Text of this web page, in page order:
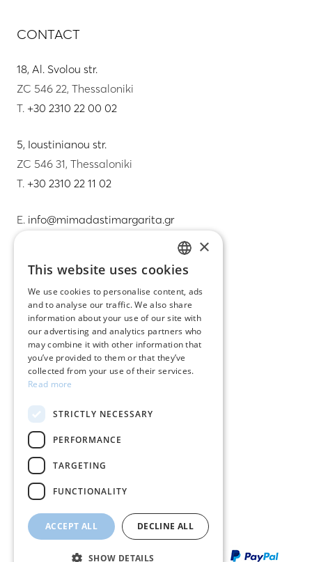
CONTACT
18, Al. Svolou str.
ZC 546 22, Thessaloniki
T. +30 2310 22 00 02
5, Ioustinianou str.
ZC 546 31, Thessaloniki
T. +30 2310 22 11 02
E. info@mimadastimargarita.gr
Care instructions for jewelry
Terms & conditions
Payment policy
My account
Contact
GREEK
ENGLISH
×
This website uses cookies
We use cookies to personalise content, ads
and to analyse our traffic. We also share
information about your use of our site with
our advertising and analytics partners who
may combine it with other information that
you’ve provided to them or that they’ve
collected from your use of their services.
Read more
STRICTLY NECESSARY
PERFORMANCE
TARGETING
FUNCTIONALITY
ACCEPT ALL DECLINE ALL
SHOW DETAILS